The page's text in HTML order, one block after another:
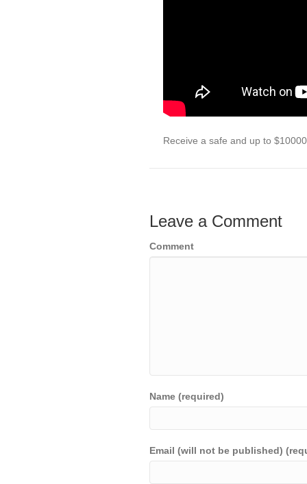
Receive a safe and up to
Leave a Comment
Comment
Name (required)
Email (will not be published)